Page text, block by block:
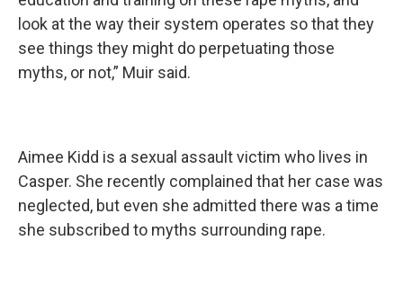
look at the way their system operates so that they
see things they might do perpetuating those
myths, or not,” Muir said.
Aimee Kidd is a sexual assault victim who lives in
Casper. She recently complained that her case was
neglected, but even she admitted there was a time
she subscribed to myths surrounding rape.